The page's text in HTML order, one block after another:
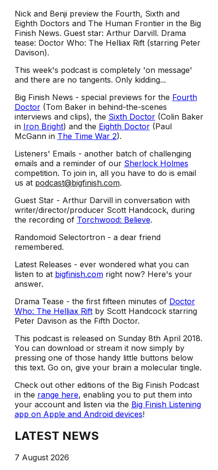
Nick and Benji preview the Fourth, Sixth and
Eighth Doctors and The Human Frontier in the Big
Finish News. Guest star: Arthur Darvill. Drama
tease: Doctor Who: The Helliax Rift (starring Peter
Davison).
This week's podcast is completely 'on message'
and there are no tangents. Only kidding...
Big Finish News - special previews for the Fourth
Doctor(Tom Baker in behind-the-scenes
interviews and clips), the Sixth Doctor(Colin Baker
in Iron Bright) and the Eighth Doctor(Paul
McGann in The Time War 2).
Listeners' Emails - another batch of challenging
emails and a reminder of our Sherlock Holmes
competition. To join in, all you have to do is email
us at podcast@bigfinish.com.
Guest Star - Arthur Darvill in conversation with
writer/director/producer Scott Handcock, during
the recording of Torchwood: Believe.
Randomoid Selectortron - a dear friend
remembered.
Latest Releases - ever wondered what you can
listen to at bigfinish.comright now? Here's your
answer.
Drama Tease - the first fifteen minutes of Doctor
Who: The Helliax Riftby Scott Handcock starring
Peter Davison as the Fifth Doctor.
This podcast is released on Sunday 8th April 2018.
You can download or stream it now simply by
pressing one of those handy little buttons below
this text. Go on, give your brain a molecular tingle.
Check out other editions of the Big Finish Podcast
in the range here, enabling you to put them into
your account and listen via the Big Finish Listening
app on Apple and Android devices!
LATEST NEWS
7 August 2026